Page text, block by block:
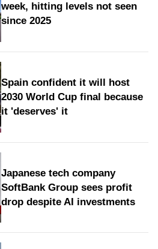
week, hitting levels not seen
since 2025
Spain confident it will host
2030 World Cup final because
it 'deserves' it
Japanese tech company
SoftBank Group sees profit
drop despite AI investments